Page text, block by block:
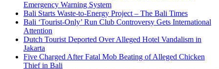
Emergency Warning System
Bali Starts Waste-to-Energy Project – The Bali Times
Bali ‘Tourist-Only’ Run Club Controversy Gets International
Attention
Dutch Tourist Deported Over Alleged Hotel Vandalism in
Jakarta
Five Charged After Fatal Mob Beating of Alleged Chicken
Thief in Bali